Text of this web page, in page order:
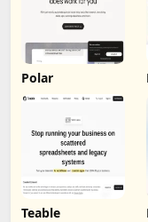
Polar
Teable